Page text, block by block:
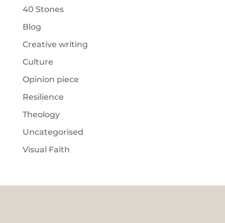
40 Stones
Blog
Creative writing
Culture
Opinion piece
Resilience
Theology
Uncategorised
Visual Faith